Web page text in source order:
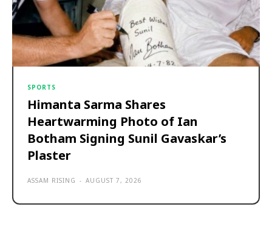
SPORTS
Himanta Sarma Shares
Heartwarming Photo of Ian
Botham Signing Sunil Gavaskar’s
Plaster
ASSAM RISING - AUGUST 7, 2026